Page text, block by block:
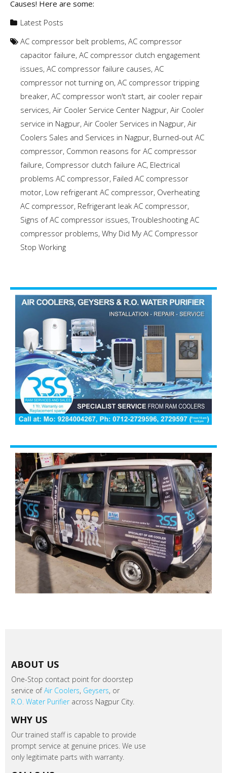
Causes! Here are some:
Latest Posts
AC compressor belt problems, AC compressor
capacitor failure, AC compressor clutch engagement
issues, AC compressor failure causes, AC
compressor not turning on, AC compressor tripping
breaker, AC compressor won't start, air cooler repair
services, Air Cooler Service Center Nagpur, Air Cooler
service in Nagpur, Air Cooler Services in Nagpur, Air
Coolers Sales and Services in Nagpur, Burned-out AC
compressor, Common reasons for AC compressor
failure, Compressor clutch failure AC, Electrical
problems AC compressor, Failed AC compressor
motor, Low refrigerant AC compressor, Overheating
AC compressor, Refrigerant leak AC compressor,
Signs of AC compressor issues,Troubleshooting AC
compressor problems, Why Did My AC Compressor
Stop Working
ABOUT US
One-Stop contact point for doorstep
service ofAir Coolers, Geysers, or
R.O. Water Purifieracross Nagpur City.
WHY US
Our trained staff is capable to provide
prompt service at genuine prices. We use
only legitimate parts with warranty.